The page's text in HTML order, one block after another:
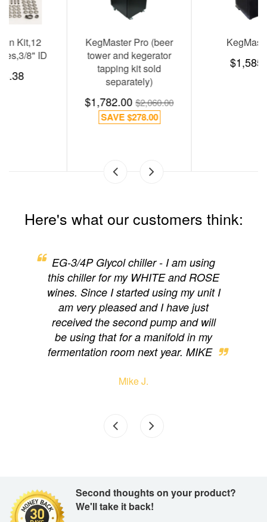
KegMaster Pro (beer
tower and kegerator
tapping kit sold
$2,060.00
KegMaster E
Here's what our customers think:
EG-3/4P Glycol chiller - I am using
this chiller for my WHITE and ROSE
wines. Since I started using my unit I
am very pleased and I have just
received the second pump and will
be using that for a manifold in my
fermentation room next year. MIKE
Mike J.
Second thoughts on your product?
We'll take it back!